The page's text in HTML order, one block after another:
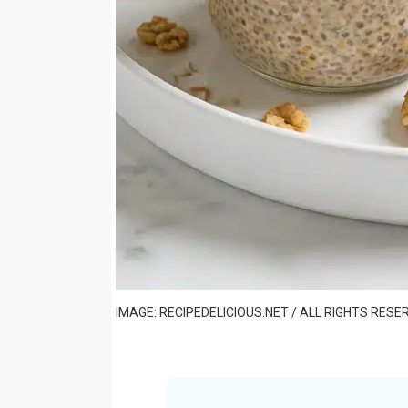
IMAGE: RECIPEDELICIOUS.NET / ALL RIGHTS